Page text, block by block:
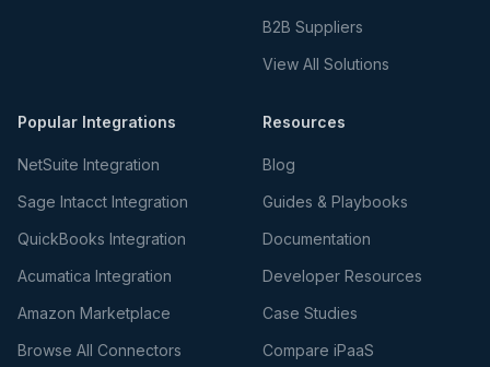
B2B Suppliers
View All Solutions
Popular Integrations
NetSuite Integration
Sage Intacct Integration
QuickBooks Integration
Acumatica Integration
Amazon Marketplace
Browse All Connectors
Resources
Blog
Guides & Playbooks
Documentation
Developer Resources
Case Studies
Compare iPaaS